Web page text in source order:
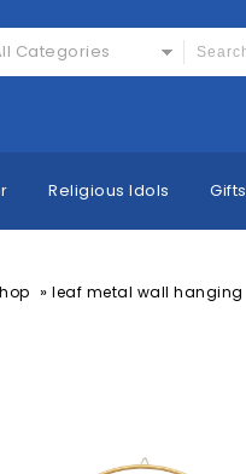
Categories
Religious Idols Gifts
» leaf metal wall hanging